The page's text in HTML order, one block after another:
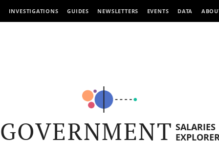
INVESTIGATIONS GUIDES NEWSLETTERS EVENTS DATA
GOVERNMENT SALARIES